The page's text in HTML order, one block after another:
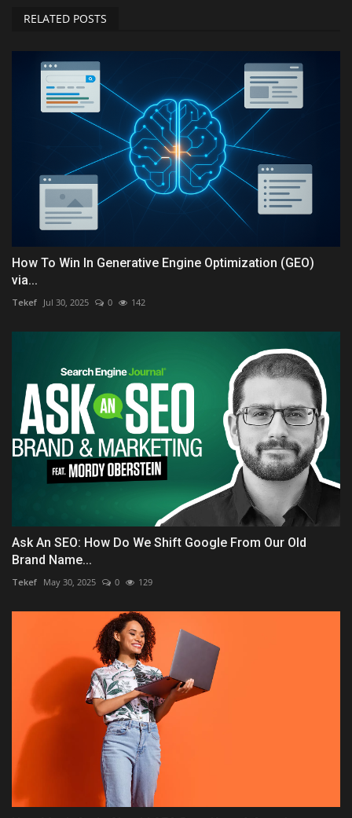
RELATED POSTS
How To Win In Generative Engine Optimization (GEO)
via...
Tekef Jul 30, 2025 0 142
Ask An SEO: How Do We Shift Google From Our Old
Brand Name...
Tekef May 30, 2025 0 129